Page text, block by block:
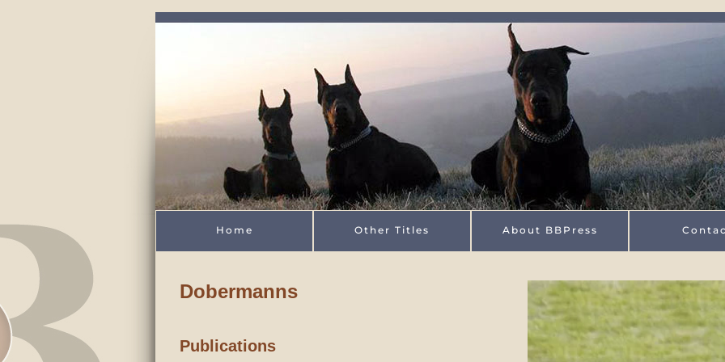
Home Other Titles About BBPress
Dobermanns
Publications